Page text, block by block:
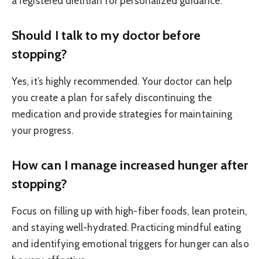
Should I talk to my doctor before
stopping?
Yes, it’s highly recommended. Your doctor can help
you create a plan for safely discontinuing the
medication and provide strategies for maintaining
your progress.
How can I manage increased hunger after
stopping?
Focus on filling up with high-fiber foods, lean protein,
and staying well-hydrated. Practicing mindful eating
and identifying emotional triggers for hunger can also